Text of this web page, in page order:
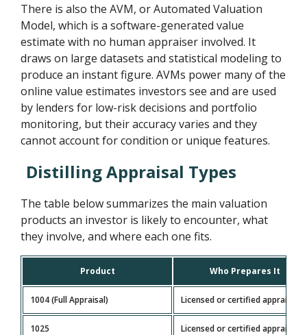
There is also the AVM, or Automated Valuation
Model, which is a software-generated value
estimate with no human appraiser involved. It
draws on large datasets and statistical modeling to
produce an instant figure. AVMs power many of the
online value estimates investors see and are used
by lenders for low-risk decisions and portfolio
monitoring, but their accuracy varies and they
cannot account for condition or unique features.
Distilling Appraisal Types
The table below summarizes the main valuation
products an investor is likely to encounter, what
they involve, and where each one fits.
Product Who Prepares It
1004 (Full Appraisal) Licensed or certified appraiser
1025 Licensed or certified appraiser